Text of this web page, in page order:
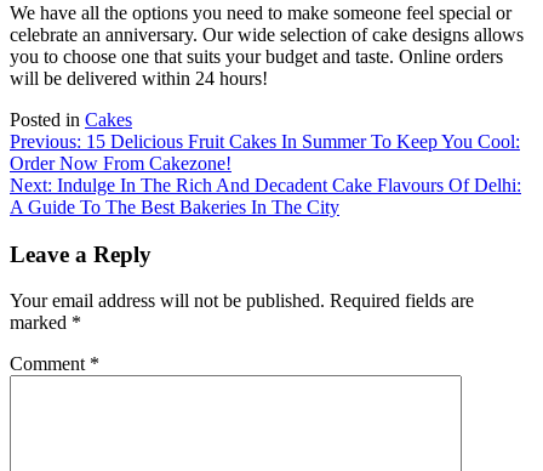
We have all the options you need to make someone feel special or
celebrate an anniversary. Our wide selection of cake designs allows
you to choose one that suits your budget and taste. Online orders
will be delivered within 24 hours!
Posted in Cakes
Post
navigation
Previous: 15 Delicious Fruit Cakes In Summer To Keep You Cool:
Order Now From Cakezone!
Next: Indulge In The Rich And Decadent Cake Flavours Of Delhi:
A Guide To The Best Bakeries In The City
Leave a Reply
Your email address will not be published. Required fields are
marked *
Comment *